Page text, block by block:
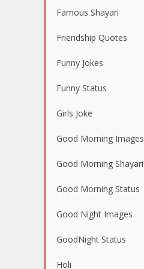
Famous Shayari
Friendship Quotes
Funny Jokes
Funny Status
Girls Joke
Good Morning Images
Good Morning Shayari
Good Morning Status
Good Night Images
GoodNight Status
Holi